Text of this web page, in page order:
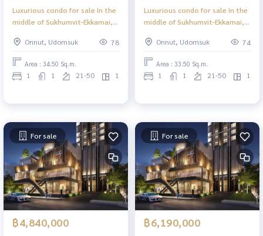
Luxurious condo for sale In the
middle of Sukhumvit-Ekkamai, 1
great view, central area in the
sky, 39 floors.
Onnut, Udomsuk 78
Area : 34.50 Sq.m.
1 1 21-50 1
Luxurious condo for sale In the
middle of Sukhumvit-Ekkamai, 1
great view, central area in the
sky, 39 floors.
Onnut, Udomsuk 74
Area : 33.50 Sq.m.
1 1 21-50 1
For sale
฿4,840,000
For sale
฿6,190,000